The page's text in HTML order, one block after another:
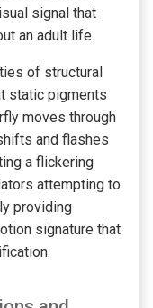
signal that
an adult life.
of structural
static pigments
moves through
and flashes
a flickering
attempting to
providing
signature that